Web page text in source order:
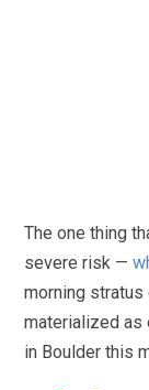
The one thing
severe risk —
morning stratus
materialized as
in Boulder this